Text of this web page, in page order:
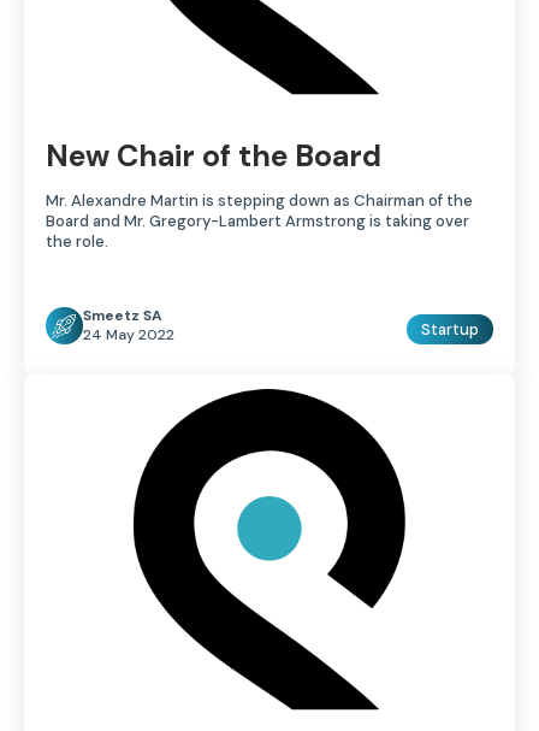
New Chair of the Board
Mr. Alexandre Martin is stepping down as Chairman of the
Board and Mr. Gregory-Lambert Armstrong is taking over
the role.
Smeetz SA
24 May 2022
Startup